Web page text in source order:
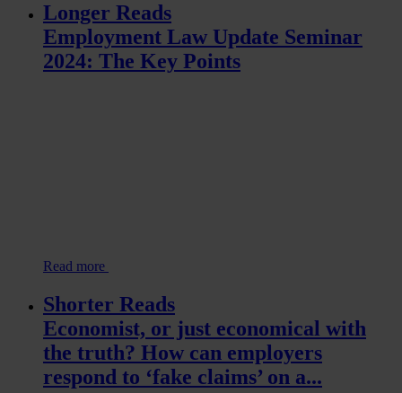
Longer Reads
Employment Law Update Seminar
2024: The Key Points
Read more
Shorter Reads
Economist, or just economical with
the truth? How can employers
respond to ‘fake claims’ on a...